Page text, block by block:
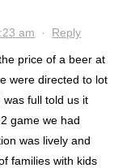
am · Reply
price of a beer at
were directed to lot
was full told us it
game we had
was lively and
families with kids